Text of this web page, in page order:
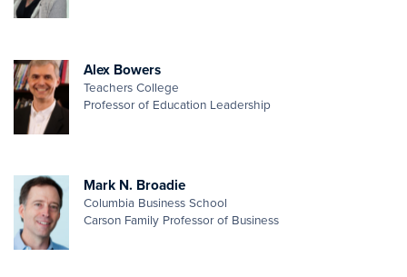
Alex Bowers
Teachers College
Professor of Education Leadership
Mark N. Broadie
Columbia Business School
Carson Family Professor of Business